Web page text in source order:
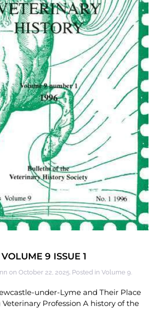
VOLUME 9 ISSUE 1
on October 22, 2025. Posted in Volume 9.
under-Lyme and Their Place
Profession A history of the